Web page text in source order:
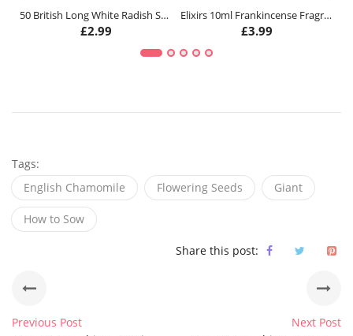
50 British Long White Radish Seeds
£2.99
Elixirs 10ml Frankincense Fragrance Oil
£3.99
Tags:
English Chamomile
Flowering Seeds Giant
How to Sow
Share this post:
Previous Post
Next Post